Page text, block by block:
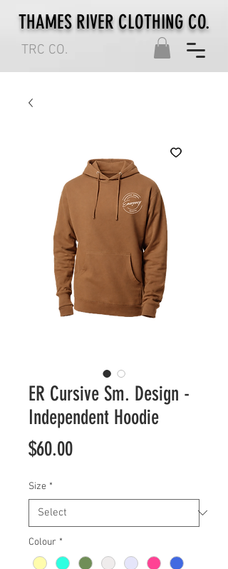
TRC CO.
THAMES RIVER CLOTHING CO.
ER Cursive Sm. Design -
Independent Hoodie
$60.00Price
Size *
Colour *